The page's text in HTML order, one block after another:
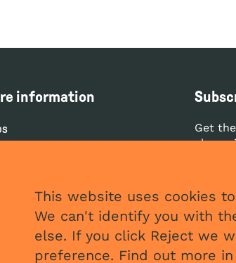
This website uses cookies
We can't identify you with
else. If you click Reject we
preference. Find out more
information
and cookies policy
policy
policy
Get
clean